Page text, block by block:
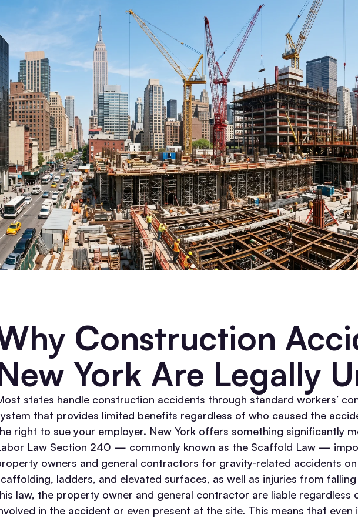
Construction
York Are Legally
states handle construction accidents through standard workers’
that provides limited benefits regardless of who caused the
right to sue your employer. New York offers something significantly
Law Section 240 — commonly known as the Scaffold Law —
owners and general contractors for gravity-related accidents
ladders, and elevated surfaces, as well as injuries from
law, the property owner and general contractor are liable regardless
in the accident or even present at the site. This means that even